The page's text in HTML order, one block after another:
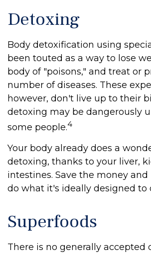
Detoxing
Body detoxification using
been touted as a way to lose
body of "poisons," and treat or
number of diseases. These
however, don't live up to their
detoxing may be dangerously
some people.4
Your body already does a
detoxing, thanks to your liver,
intestines. Save the money
do what it's ideally designed to
Superfoods
There is no generally accepted